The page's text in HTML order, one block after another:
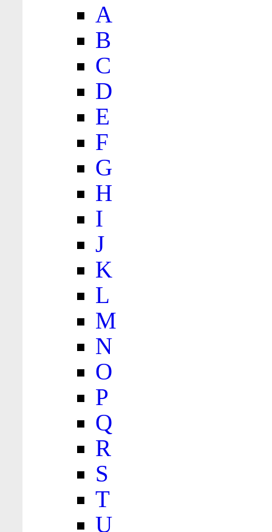
A
B
C
D
E
F
G
H
I
J
K
L
M
N
O
P
Q
R
S
T
U